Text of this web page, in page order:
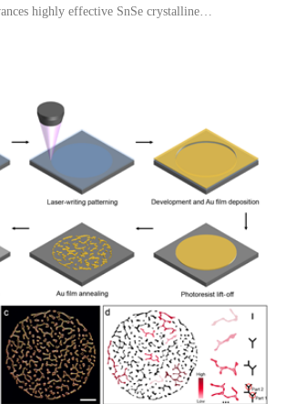
highly effective SnSe crystalline